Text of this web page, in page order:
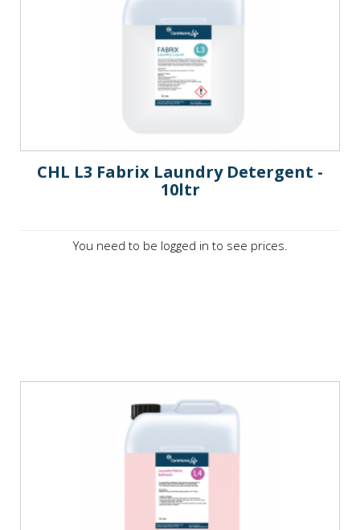
CHL L3 Fabrix Laundry Detergent -
10ltr
You need to be logged in to see prices.